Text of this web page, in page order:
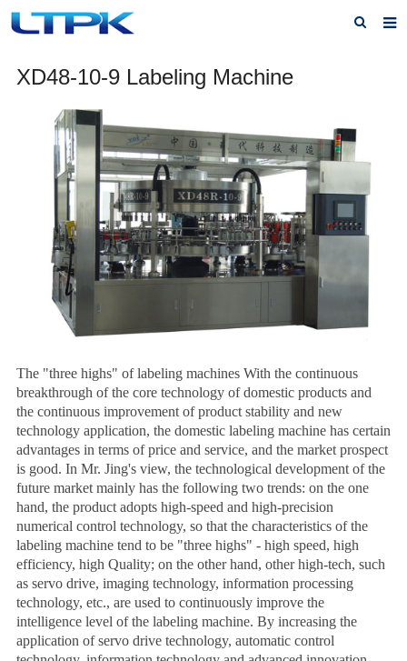
Products
Service
Feedback
Contact Us
XD48-10-9 Labeling Machine
The "three highs" of labeling machines With the continuous
breakthrough of the core technology of domestic products and
the continuous improvement of product stability and new
technology application, the domestic labeling machine has certain
advantages in terms of price and service, and the market prospect
is good. In Mr. Jing's view, the technological development of the
future market mainly has the following two trends: on the one
hand, the product adopts high-speed and high-precision
numerical control technology, so that the characteristics of the
labeling machine tend to be "three highs" - high speed, high
efficiency, high Quality; on the other hand, other high-tech, such
as servo drive, imaging technology, information processing
technology, etc., are used to continuously improve the
intelligence level of the labeling machine. By increasing the
application of servo drive technology, automatic control